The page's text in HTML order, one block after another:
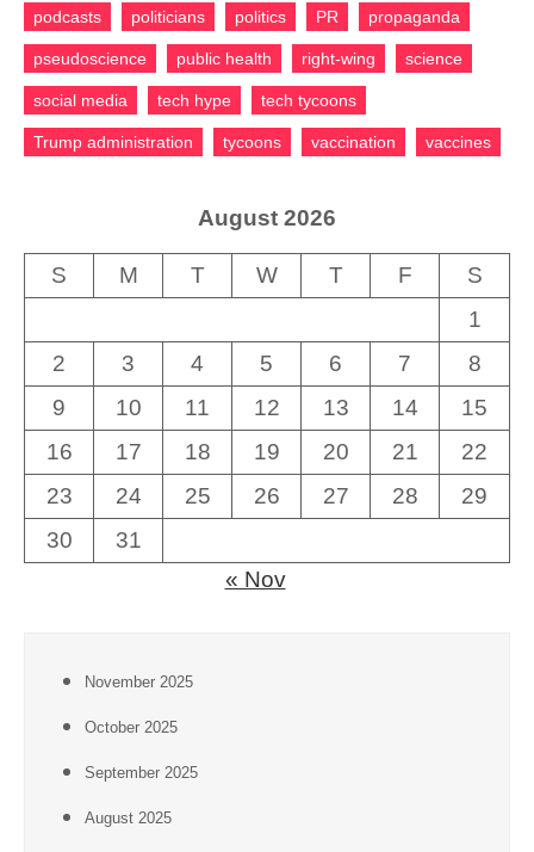
podcasts politicians politics PR propaganda
pseudoscience public health right-wing science
social media tech hype tech tycoons
Trump administration tycoons vaccination vaccines
August 2026
S M T W T F
S
1
2
3 4 5 6 7
8
9
10 11 12 13 14
15
16
17 18 19 20 21
22
23
24 25 26 27 28
29
30
31
« Nov
November 2025
October 2025
September 2025
August 2025